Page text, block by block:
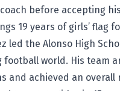
before accepting
19 years of girls’ flag
led the Alonso High
football world. His team
and achieved an